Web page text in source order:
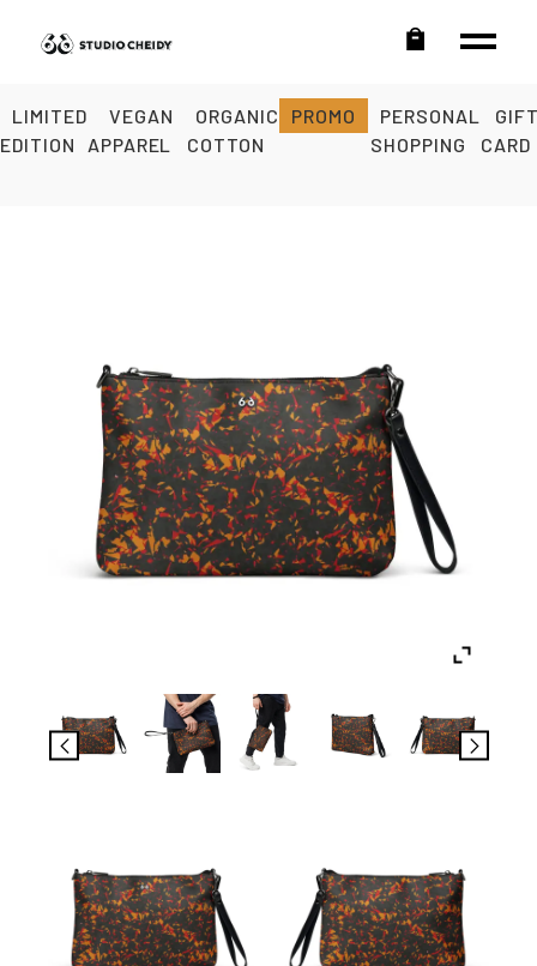
LIMITED
EDITION
VEGAN
APPAREL
ORGANIC
COTTON
PROMO
PERSONAL
SHOPPING
CARD